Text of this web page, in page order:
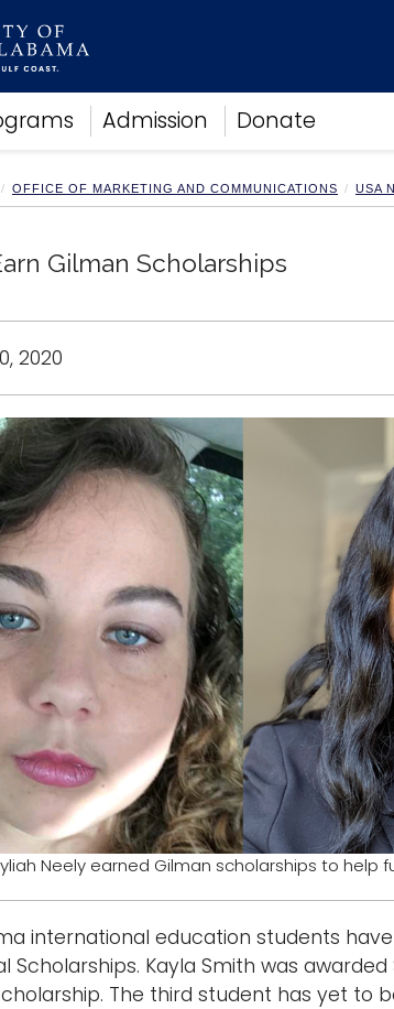
Admission Donate
OFFICE OF MARKETING AND COMMUNICATIONS USA
Gilman Scholarships
2020
Neely earned Gilman scholarships to
international education students
Scholarships. Kayla Smith was awarded
The third student has yet to